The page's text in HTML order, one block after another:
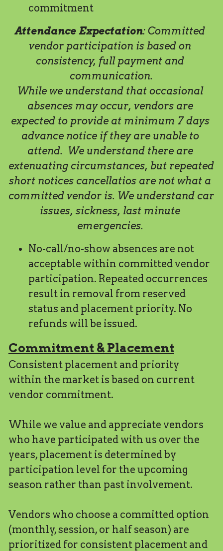
commitment
Attendance Expectation: Committed
vendor participation is based on
consistency, full payment and
communication.
While we understand that occasional
absences may occur, vendors are
expected to provide at minimum 7 days
advance notice if they are unable to
attend.  We understand there are
extenuating circumstances, but repeated
short notices cancellatios are not what a
committed vendor is. We understand car
issues, sickness, last minute
emergencies.
No-call/no-show absences are not
acceptable within committed vendor
participation. Repeated occurrences
result in removal from reserved
status and placement priority. No
refunds will be issued.
Commitment & Placement
Consistent placement and priority
within the market is based on current
vendor commitment.
While we value and appreciate vendors
who have participated with us over the
years, placement is determined by
participation level for the upcoming
season rather than past involvement.
Vendors who choose a committed option
(monthly, session, or half season) are
prioritized for consistent placement and